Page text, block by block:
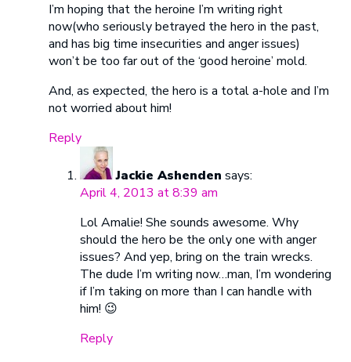
I’m hoping that the heroine I’m writing right
now(who seriously betrayed the hero in the past,
and has big time insecurities and anger issues)
won’t be too far out of the ‘good heroine’ mold.
And, as expected, the hero is a total a-hole and I’m
not worried about him!
Reply
Jackie Ashenden says:
April 4, 2013 at 8:39 am
Lol Amalie! She sounds awesome. Why
should the hero be the only one with anger
issues? And yep, bring on the train wrecks.
The dude I’m writing now…man, I’m wondering
if I’m taking on more than I can handle with
him! 😉
Reply